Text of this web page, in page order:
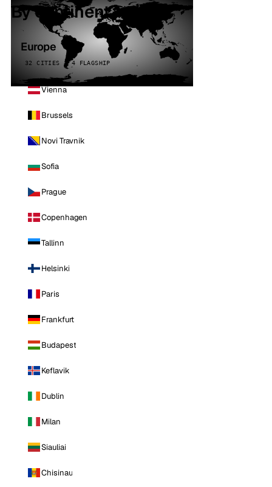
By continent
Europe
32 CITIES · 4 FLAGSHIP
Vienna
Brussels
Novi Travnik
Sofia
Prague
Copenhagen
Tallinn
Helsinki
Paris
Frankfurt
Budapest
Keflavik
Dublin
Milan
Siauliai
Chisinau